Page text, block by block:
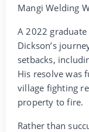
Mangi Welding
A 2022
Dickson’s
setbacks,
His resolve was
village fighting
property to fire.
Rather than